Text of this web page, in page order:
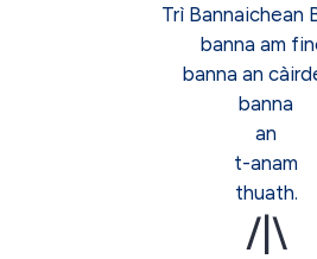
Trì Bannaichean
banna am
banna an
banna
an
t-anam
thuath.
/|\